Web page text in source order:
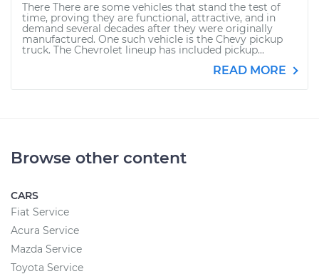
There There are some vehicles that stand the test of
time, proving they are functional, attractive, and in
demand several decades after they were originally
manufactured. One such vehicle is the Chevy pickup
truck. The Chevrolet lineup has included pickup...
READ MORE
Browse other content
CARS
Fiat Service
Acura Service
Mazda Service
Toyota Service